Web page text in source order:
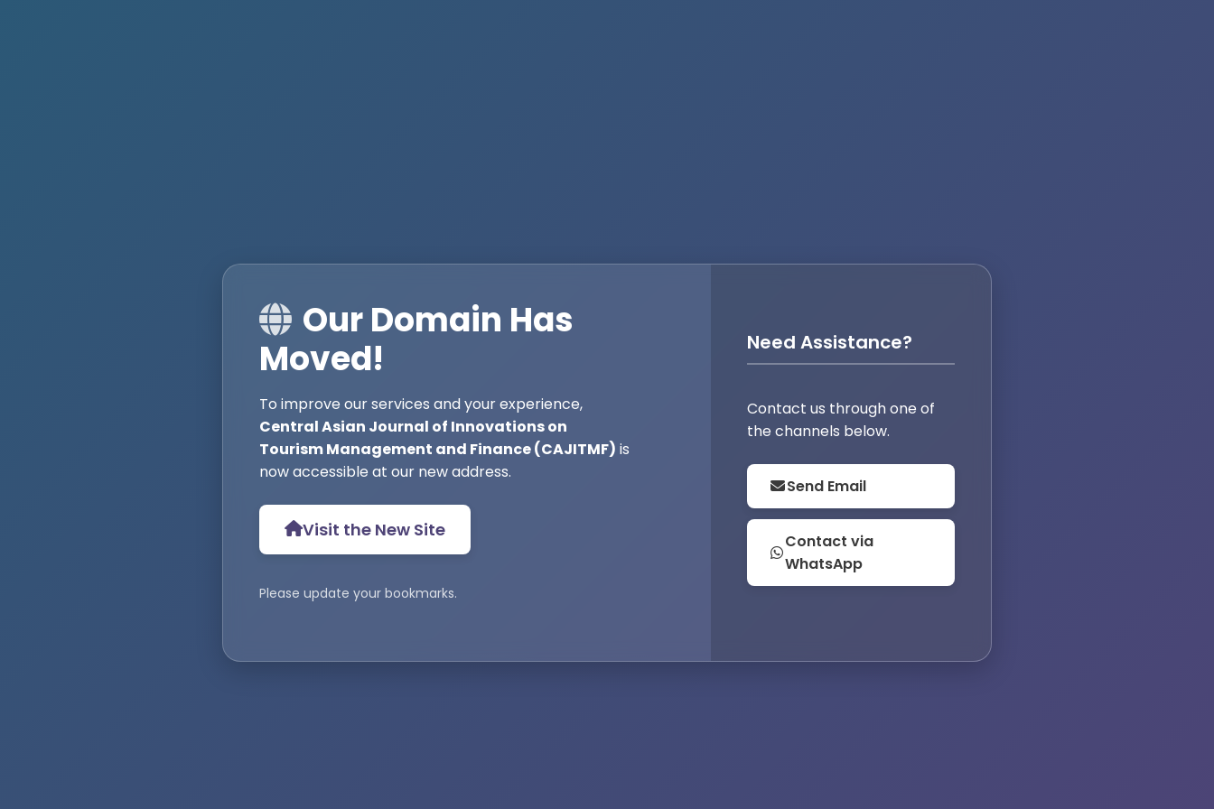
Our Domain Has
Moved!
To improve our services and your experience,
Central Asian Journal of Innovations on
Tourism Management and Finance (CAJITMF) is
now accessible at our new address.
Visit the New Site
Please update your bookmarks.
Need Assistance?
Contact us through one of
the channels below.
Send Email
Contact via
WhatsApp